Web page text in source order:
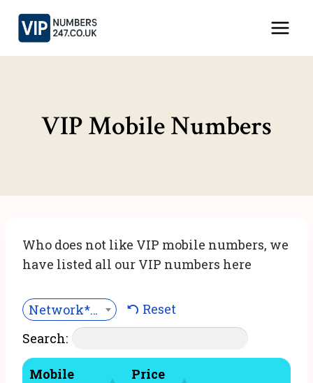
Skip
content
VIP Mobile Numbers
Who does not like VIP mobile numbers, we
have listed all our VIP numbers here
Network***
Reset
Search:
Mobile
Price